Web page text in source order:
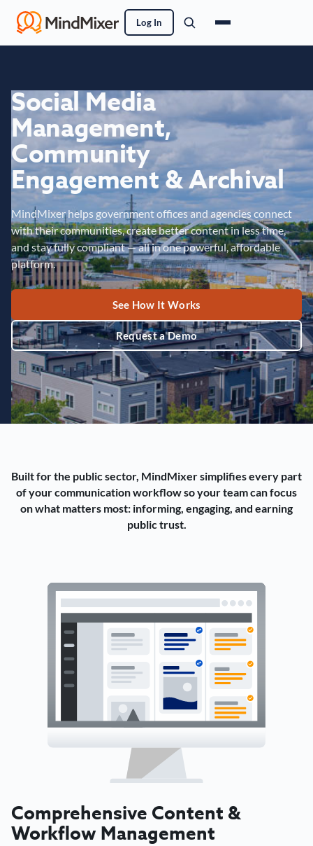
Log In
Social Media
Management,
Community
Engagement & Archival
MindMixer helps government offices and agencies connect
with their communities, create better content in less time,
and stay fully compliant — all in one powerful, affordable
platform.
See How It Works
Request a Demo
Built for the public sector, MindMixer simplifies every part
of your communication workflow so your team can focus
on what matters most: informing, engaging, and earning
public trust.
Comprehensive Content &
Workflow Management